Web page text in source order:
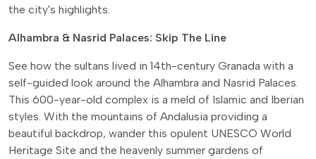
the city's highlights.
Alhambra & Nasrid Palaces: Skip The Line
See how the sultans lived in 14th-century Granada with a
self-guided look around the Alhambra and Nasrid Palaces.
This 600-year-old complex is a meld of Islamic and Iberian
styles. With the mountains of Andalusia providing a
beautiful backdrop, wander this opulent UNESCO World
Heritage Site and the heavenly summer gardens of